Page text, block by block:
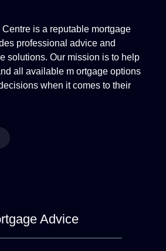
is a reputable mortgage
professional advice and
solutions. Our mission is to help
all available m ortgage options
when it comes to their
Advice